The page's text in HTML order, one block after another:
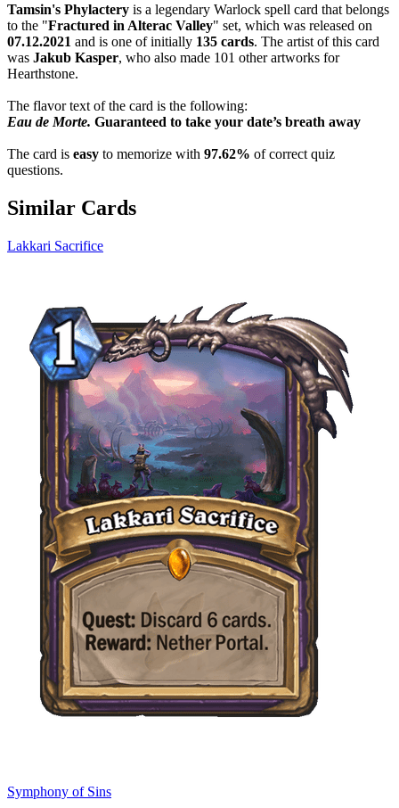
Tamsin's Phylactery is a legendary Warlock spell card that belongs
to the "Fractured in Alterac Valley" set, which was released on
07.12.2021 and is one of initially 135 cards. The artist of this card
was Jakub Kasper, who also made 101 other artworks for
Hearthstone.
The flavor text of the card is the following:
Eau de Morte. Guaranteed to take your date’s breath away
The card is easy to memorize with 97.62% of correct quiz
questions.
Similar Cards
Lakkari Sacrifice
Symphony of Sins